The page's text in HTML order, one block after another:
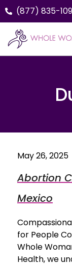
(877) 835-
May 26, 2025
Abortion
Mexico
for People
Whole
Health, we